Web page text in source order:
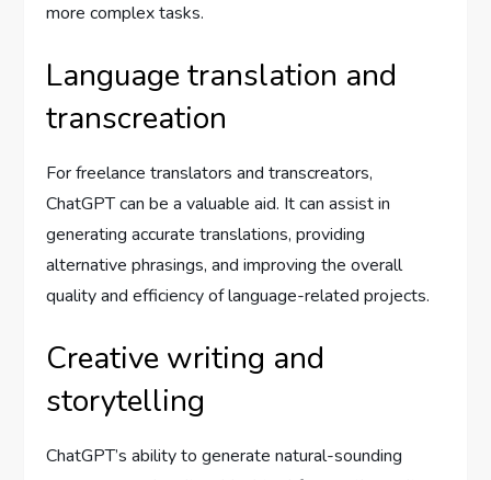
more complex tasks.
Language translation and
transcreation
For freelance translators and transcreators,
ChatGPT can be a valuable aid. It can assist in
generating accurate translations, providing
alternative phrasings, and improving the overall
quality and efficiency of language-related projects.
Creative writing and
storytelling
ChatGPT’s ability to generate natural-sounding